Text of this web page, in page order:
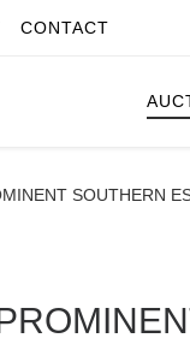
CONTACT
SOUTHERN